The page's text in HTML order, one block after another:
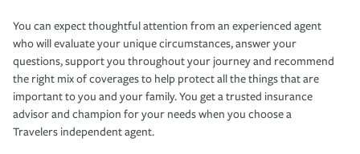
You can expect thoughtful attention from an experienced agent
who will evaluate your unique circumstances, answer your
questions, support you throughout your journey and recommend
the right mix of coverages to help protect all the things that are
important to you and your family. You get a trusted insurance
advisor and champion for your needs when you choose a
Travelers independent agent.